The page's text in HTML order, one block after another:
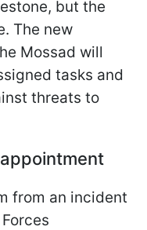
but the
The new
Mossad will
tasks and
threats to
from an incident